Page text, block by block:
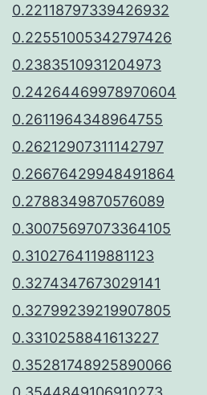
0.22118797339426932
0.22551005342797426
0.2383510931204973
0.24264469978970604
0.2611964348964755
0.26212907311142797
0.26676429948491864
0.2788349870576089
0.30075697073364105
0.3102764119881123
0.3274347673029141
0.32799239219907805
0.3310258841613227
0.35281748925890066